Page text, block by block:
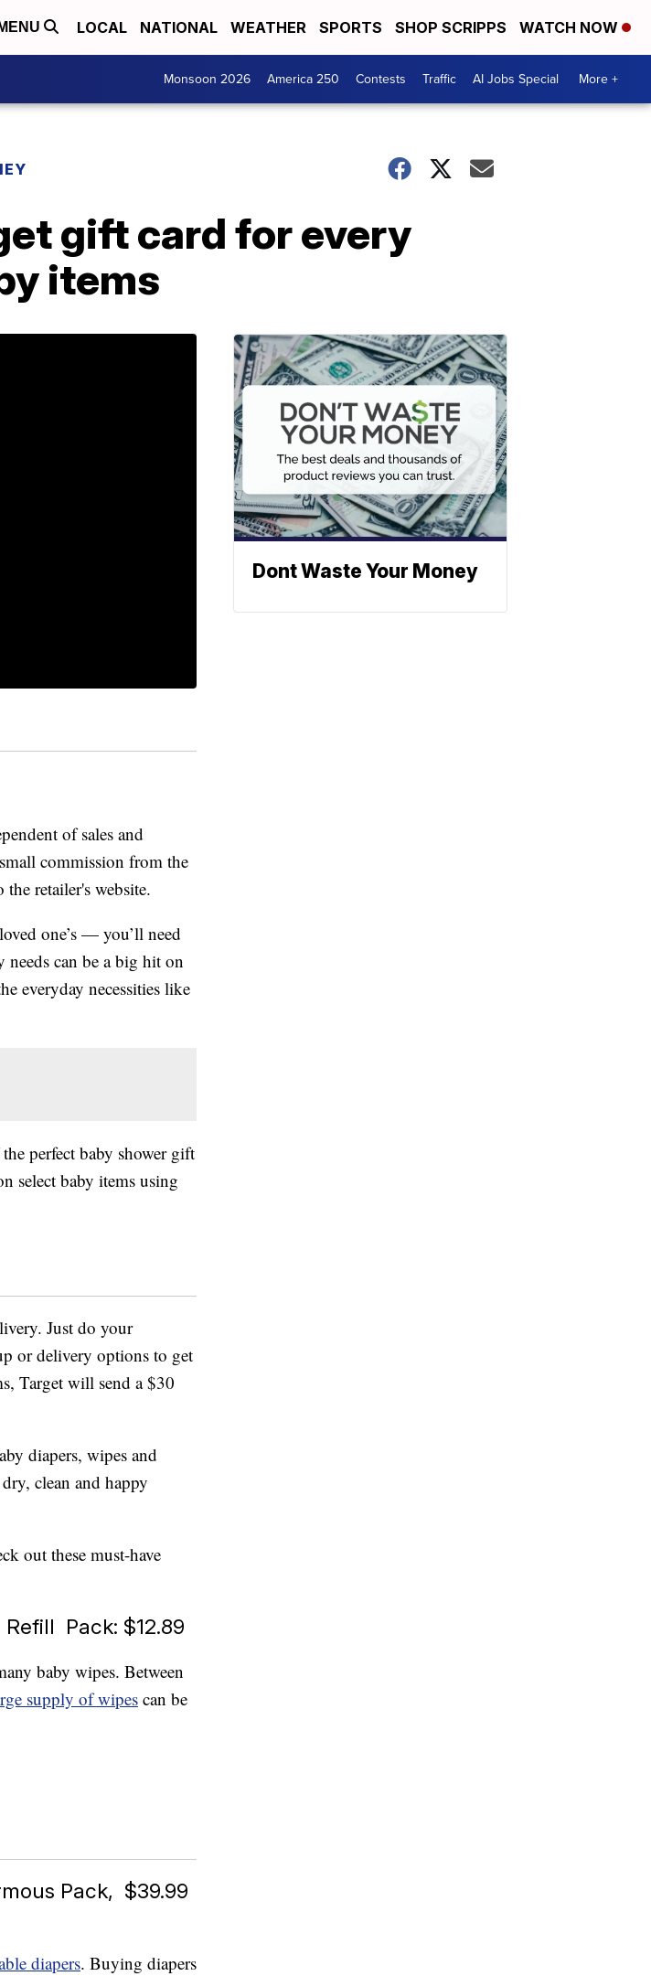
MENU LOCAL NATIONAL WEATHER SPORTS SHOP SCRIPPS WATCH NOW
Monsoon 2026 America 250 Contests Traffic AI Jobs Special More +
gift card for every
items
of sales and
commission from the
retailer's website.
one’s — you’ll need
can be a big hit on
everyday necessities like
perfect baby shower gift
select baby items using
Just do your
or delivery options to get
Target will send a $30
diapers, wipes and
clean and happy
out these must-have
Pack: $12.89
baby wipes. Between
supply of wipes can be
Pack, $39.99
diapers. Buying diapers
Dont Waste Your Money